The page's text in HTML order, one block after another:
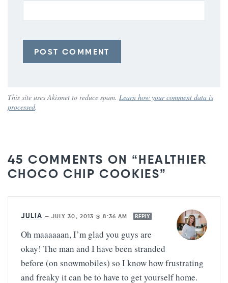
This site uses Akismet to reduce spam. Learn how your comment data is
processed.
45 COMMENTS ON “HEALTHIER
CHOCO CHIP COOKIES”
JULIA — JULY 30, 2013 @ 8:36 AM REPLY
Oh maaaaaan, I’m glad you guys are
okay! The man and I have been stranded
before (on snowmobiles) so I know how frustrating
and freaky it can be to have to get yourself home.